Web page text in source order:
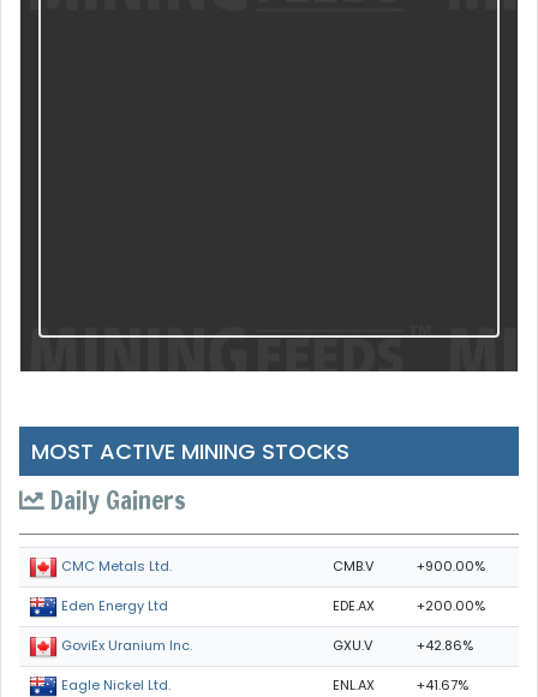
MOST ACTIVE MINING STOCKS
Daily Gainers
CMC Metals Ltd. CMB.V +900.00%
Eden Energy Ltd EDE.AX +200.00%
GoviEx Uranium Inc. GXU.V +42.86%
Eagle Nickel Ltd. ENL.AX +41.67%